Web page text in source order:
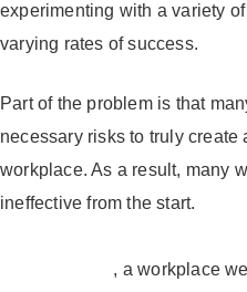
experimenting with a variety
varying rates of success.
Part of the problem is that
necessary risks to truly create
workplace. As a result, many
ineffective from the start.
, a workplace